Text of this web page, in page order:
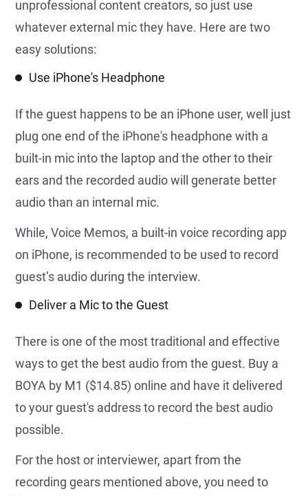
unprofessional content creators, so just use
whatever external mic they have. Here are two
easy solutions:
Use iPhone's Headphone
If the guest happens to be an iPhone user, well just
plug one end of the iPhone's headphone with a
built-in mic into the laptop and the other to their
ears and the recorded audio will generate better
audio than an internal mic.
While, Voice Memos, a built-in voice recording app
on iPhone, is recommended to be used to record
guest’s audio during the interview.
Deliver a Mic to the Guest
There is one of the most traditional and effective
ways to get the best audio from the guest. Buy a
BOYA by M1 ($14.85) online and have it delivered
to your guest's address to record the best audio
possible.
For the host or interviewer, apart from the
recording gears mentioned above, you need to